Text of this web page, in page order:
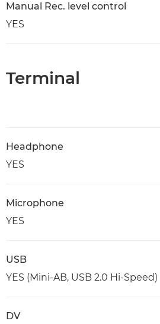
Manual Rec. level control
YES
Terminal
Headphone
YES
Microphone
YES
USB
YES (Mini-AB, USB 2.0 Hi-Speed)
DV